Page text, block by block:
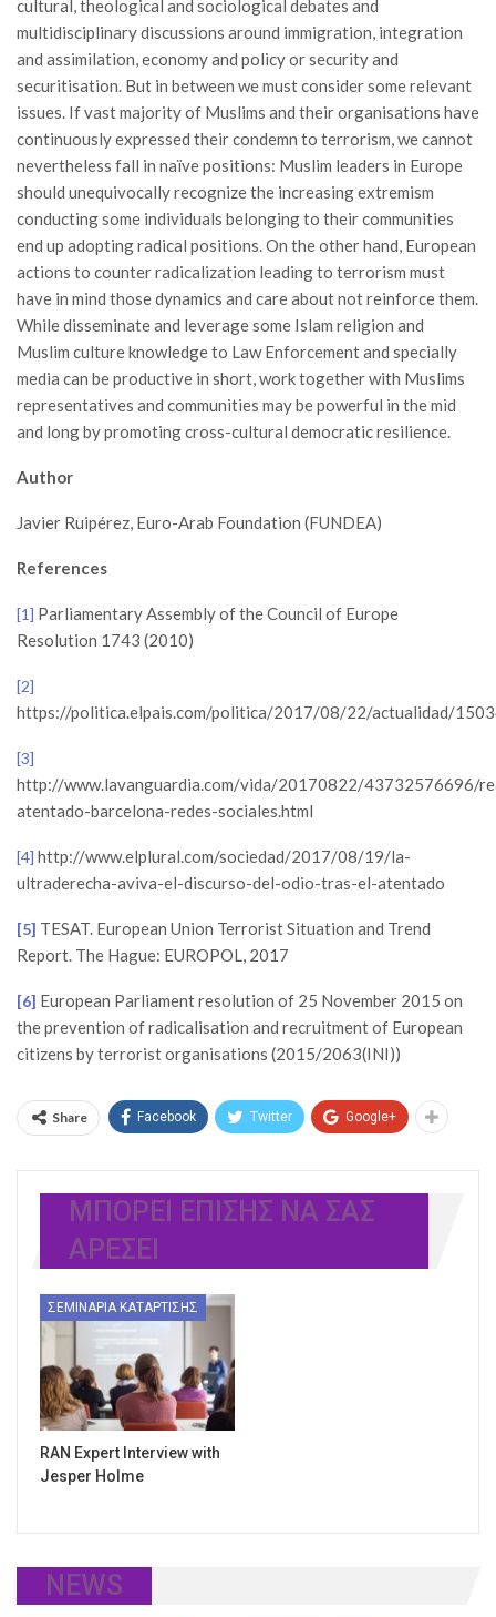
cultural, theological and sociological debates and
multidisciplinary discussions around immigration, integration
and assimilation, economy and policy or security and
securitisation. But in between we must consider some relevant
issues. If vast majority of Muslims and their organisations have
continuously expressed their condemn to terrorism, we cannot
nevertheless fall in naïve positions: Muslim leaders in Europe
should unequivocally recognize the increasing extremism
conducting some individuals belonging to their communities
end up adopting radical positions. On the other hand, European
actions to counter radicalization leading to terrorism must
have in mind those dynamics and care about not reinforce them.
While disseminate and leverage some Islam religion and
Muslim culture knowledge to Law Enforcement and specially
media can be productive in short, work together with Muslims
representatives and communities may be powerful in the mid
and long by promoting cross-cultural democratic resilience.
Author
Javier Ruipérez, Euro-Arab Foundation (FUNDEA)
References
[1] Parliamentary Assembly of the Council of Europe
Resolution 1743 (2010)
[2]
https://politica.elpais.com/politica/2017/08/22/actualidad/
[3]
http://www.lavanguardia.com/vida/20170822/43732576696/
atentado-barcelona-redes-sociales.html
[4] http://www.elplural.com/sociedad/2017/08/19/la-
ultraderecha-aviva-el-discurso-del-odio-tras-el-atentado
[5] TESAT. European Union Terrorist Situation and Trend
Report. The Hague: EUROPOL, 2017
[6] European Parliament resolution of 25 November 2015 on
the prevention of radicalisation and recruitment of European
citizens by terrorist organisations (2015/2063(INI))
Share Facebook Twitter Google+
ΜΠΟΡΕΊ ΕΠΊΣΗΣ ΝΑ ΣΑΣ
ΑΡΈΣΕΙ
ΣΕΜΙΝΆΡΙΑ ΚΑΤΆΡΤΙΣΗΣ
RAN Expert Interview with
Jesper Holme
NEWS